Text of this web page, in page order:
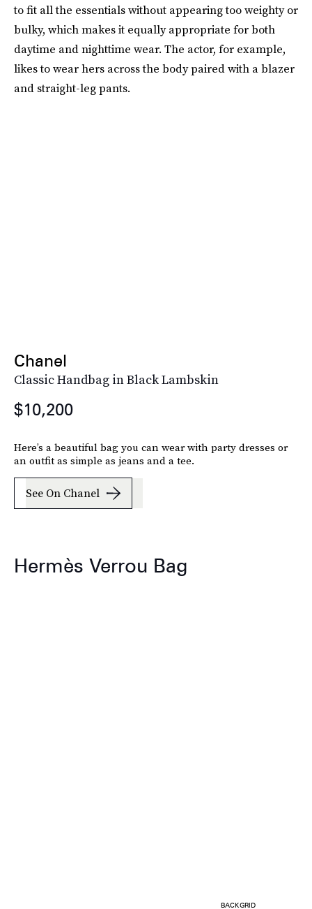
to fit all the essentials without appearing too weighty or
bulky, which makes it equally appropriate for both
daytime and nighttime wear. The actor, for example,
likes to wear hers across the body paired with a blazer
and straight-leg pants.
Chanel
Classic Handbag in Black Lambskin
$10,200
Here’s a beautiful bag you can wear with party dresses or
an outfit as simple as jeans and a tee.
See On Chanel
Hermès Verrou Bag
BACKGRID